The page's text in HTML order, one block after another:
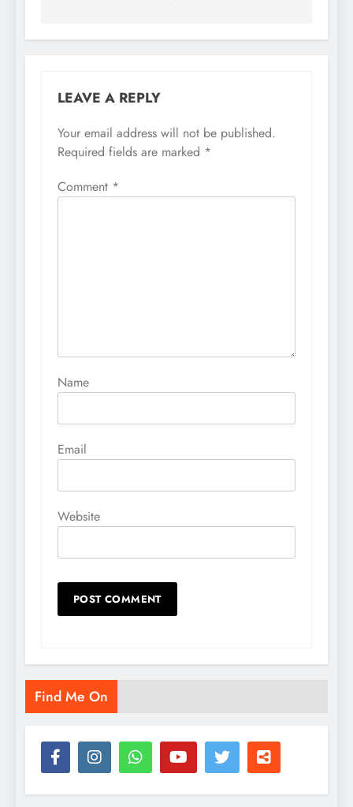
LEAVE A REPLY
Your email address will not be published.
Required fields are marked *
Comment *
Name
Email
Website
Find Me On